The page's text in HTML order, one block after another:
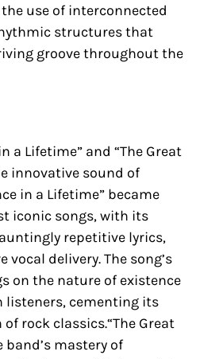
use of interconnected
structures that
groove throughout the
a Lifetime” and “The Great
innovative sound of
in a Lifetime” became
iconic songs, with its
repetitive lyrics,
vocal delivery. The song’s
on the nature of existence
listeners, cementing its
rock classics.“The Great
band’s mastery of